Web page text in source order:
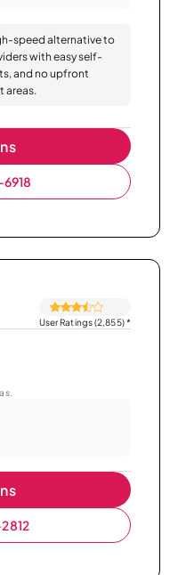
speed alternative to
with easy self-
and no upfront
areas.
User Ratings (2,855)*